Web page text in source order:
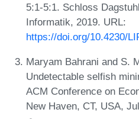
5:1-5:1. Schloss
Informatik, 2019. URL:
https://doi.org/10.4230/
Maryam Bahrani and S.
Undetectable selfish
ACM Conference on
New Haven, CT, USA,